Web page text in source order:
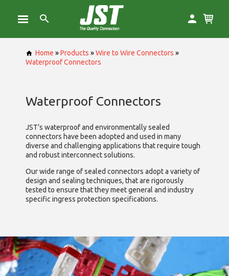
Home »Products »Wire to Wire Connectors »
Waterproof Connectors
Waterproof Connectors
JST’s waterproof and environmentally sealed
connectors have been adopted and used in many
diverse and challenging applications that require tough
and robust interconnect solutions.
Our wide range of sealed connectors adopt a variety of
design and sealing techniques, that are rigorously
tested to ensure that they meet general and industry
specific ingress protection specifications.